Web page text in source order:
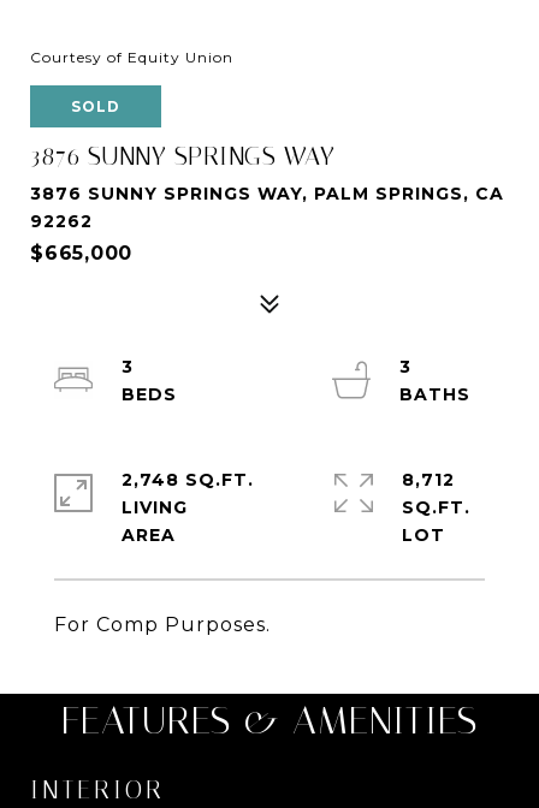
Courtesy of Equity Union
SOLD
3876 SUNNY SPRINGS WAY
3876 SUNNY SPRINGS WAY, PALM SPRINGS, CA
92262
$665,000
For Comp Purposes.
3
3
2,748 SQ.FT.
LIVING
8,712
SQ.FT.
FEATURES & AMENITIES
INTERIOR